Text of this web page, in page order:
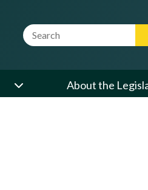
Website Search Term
About the